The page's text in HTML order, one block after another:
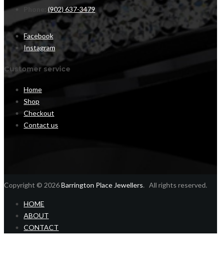
(902) 637-3479
Facebook
Instagram
Customer service
Home
Shop
Checkout
Contact us
Copyright © 2026Barrington Place Jewellers. All rights reserved.
HOME
ABOUT
CONTACT